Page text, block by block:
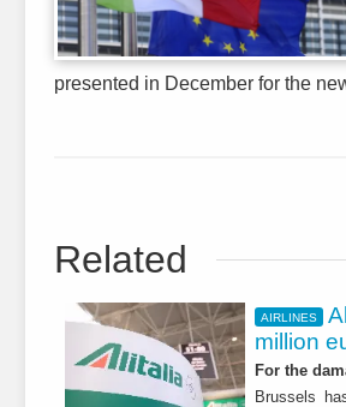
presented in December for the
Related
AIRLINES
million
For the
Brussels